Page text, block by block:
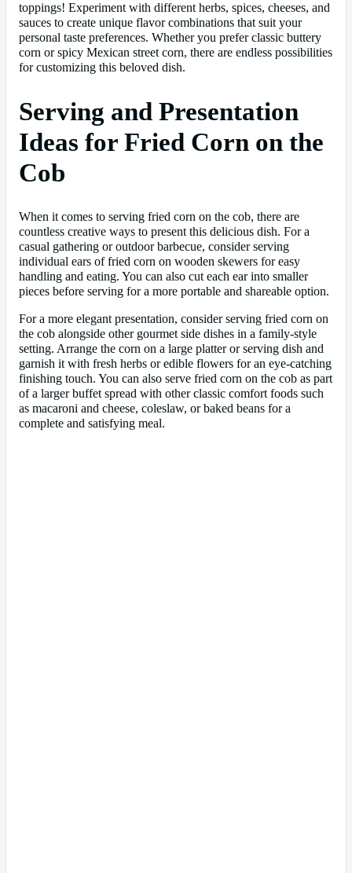
toppings! Experiment with different herbs, spices, cheeses, and
sauces to create unique flavor combinations that suit your
personal taste preferences. Whether you prefer classic buttery
corn or spicy Mexican street corn, there are endless possibilities
for customizing this beloved dish.
Serving and Presentation
Ideas for Fried Corn on the
Cob
When it comes to serving fried corn on the cob, there are
countless creative ways to present this delicious dish. For a
casual gathering or outdoor barbecue, consider serving
individual ears of fried corn on wooden skewers for easy
handling and eating. You can also cut each ear into smaller
pieces before serving for a more portable and shareable option.
For a more elegant presentation, consider serving fried corn on
the cob alongside other gourmet side dishes in a family-style
setting. Arrange the corn on a large platter or serving dish and
garnish it with fresh herbs or edible flowers for an eye-catching
finishing touch. You can also serve fried corn on the cob as part
of a larger buffet spread with other classic comfort foods such
as macaroni and cheese, coleslaw, or baked beans for a
complete and satisfying meal.